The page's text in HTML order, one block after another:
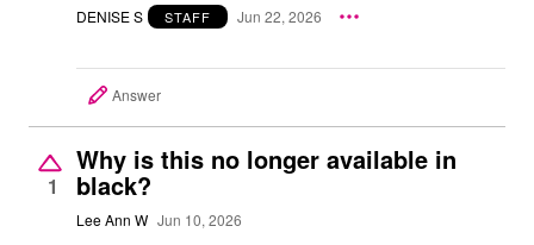
DENISE S STAFF Jun 22, 2026
Answer
1
Why is this no longer available in
black?
Lee Ann W Jun 10, 2026